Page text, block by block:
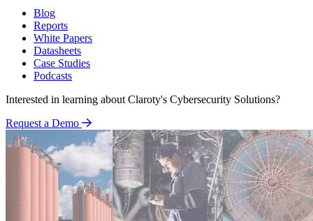
Blog
Reports
White Papers
Datasheets
Case Studies
Podcasts
Interested in learning about Claroty's Cybersecurity Solutions?
Request a Demo